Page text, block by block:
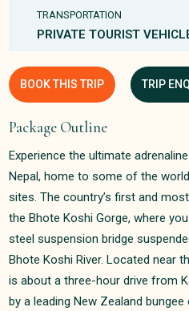
Package Outline
Experience the ultimate
Nepal, home to some of the
sites. The country’s first and
the Bhote Koshi Gorge, where
steel suspension bridge
Bhote Koshi River. Located near
is about a three-hour drive from
by a leading New Zealand
TRANSPORTATION
PRIVATE TOURIST
BOOK THIS TRIP TRIP